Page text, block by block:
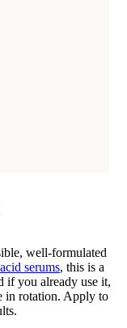
well-formulated
serums, this is a
if you already use it,
in rotation. Apply to